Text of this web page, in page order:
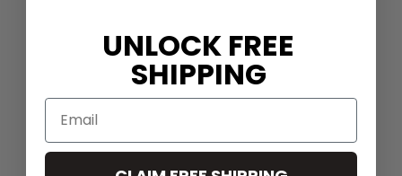
UNLOCK FREE
SHIPPING